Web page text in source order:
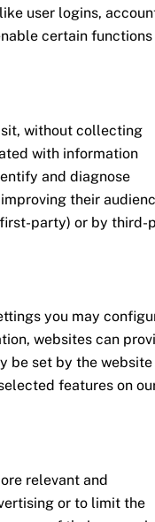
user logins,
certain functions
without collecting
with information
and diagnose
their
party) or by third-
you may
websites can
be set by the website
features on
relevant and
or to limit the